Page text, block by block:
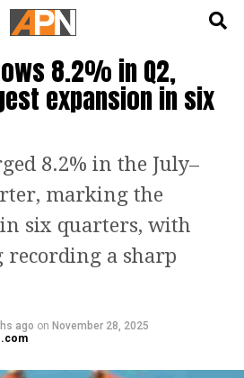
8.2% in Q2,
expansion in six
8.2% in the July–
marking the
six quarters, with
a sharp
ago on November 28, 2025